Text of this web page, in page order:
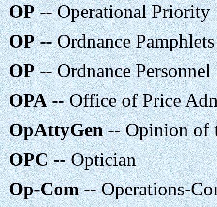
OP-- Operational Priority
OP-- Ordnance Pamphlets
OP-- Ordnance Personnel
OPA-- Office of Price
OpAttyGen-- Opinion of
OPC-- Optician
Op-Com-- Operations-